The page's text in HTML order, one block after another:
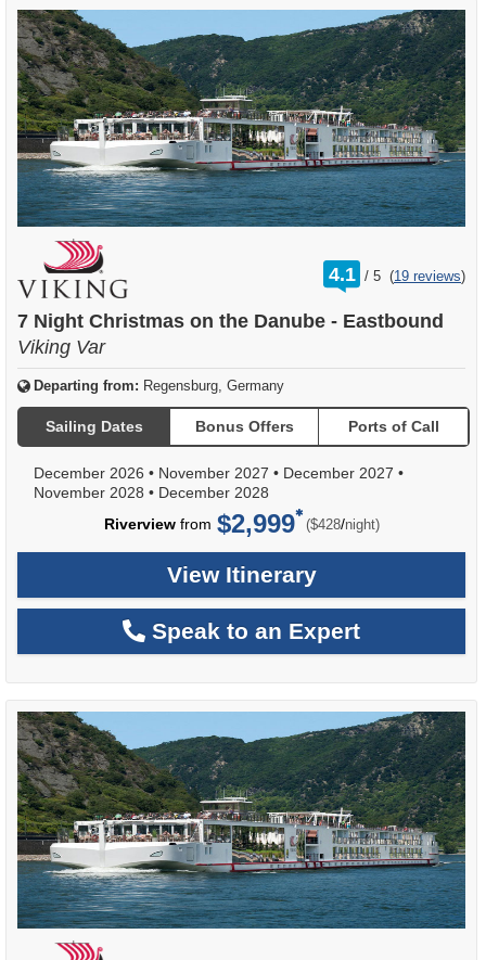
4.1 /
rating
out
5 (19 reviews)
7 Night Christmas on the Danube - Eastbound
Viking Var
Departing from: Regensburg, Germany
Sailing Dates Bonus Offers Ports of Call
December 2026 • November 2027 • December 2027 •
November 2028 • December 2028
Riverviewfrom $2,999 ($428/per
night)
View Itinerary
Speak to an Expert